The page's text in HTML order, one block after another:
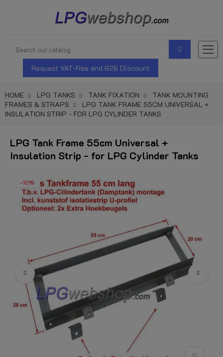
Request VAT-Free and B2B Discount
HOME LPG TANKS TANK FIXATION
TANK MOUNTING
FRAMES & STRAPS
LPG TANK FRAME 55CM UNIVERSAL +
INSULATION STRIP - FOR LPG CYLINDER TANKS
LPG Tank Frame 55cm Universal +
Insulation Strip - for LPG Cylinder Tanks
-10%